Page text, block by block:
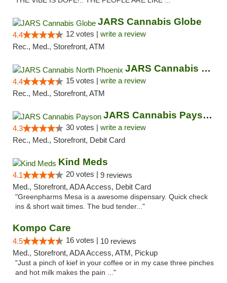
JARS Cannabis Globe
4.4 12 votes | write a review
Rec., Med., Storefront, ATM
JARS Cannabis North Phoenix
4.4 15 votes | write a review
Rec., Med., Storefront, ATM
JARS Cannabis Payson
4.3 30 votes | write a review
Rec., Med., Storefront, Debit Card
Kind Meds
4.1 20 votes | 9 reviews
Med., Storefront, ADA Access, Debit Card
"Greenpharms Mesa is a awesome dispensary. Quick check
ins & short wait times. The bud tender..."
Kompo Care
4.5 16 votes | 10 reviews
Med., Storefront, ADA Access, ATM, Pickup
"Just a pinch of kief in your coffee or in my case three pinches
and hot milk makes the pain ..."